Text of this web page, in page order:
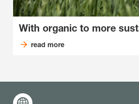
With organic to more
read more